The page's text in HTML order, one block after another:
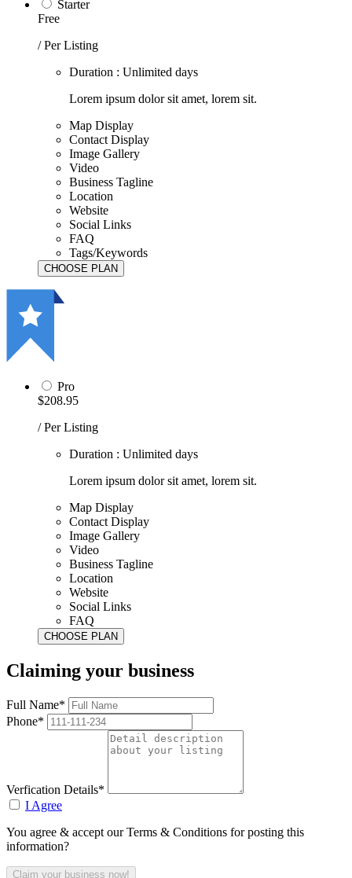
Starter
Free
/ Per Listing
Duration : Unlimited days
Lorem ipsum dolor sit amet, lorem sit.
Map Display
Contact Display
Image Gallery
Video
Business Tagline
Location
Website
Social Links
FAQ
Tags/Keywords
Pro
$208.95
/ Per Listing
Duration : Unlimited days
Lorem ipsum dolor sit amet, lorem sit.
Map Display
Contact Display
Image Gallery
Video
Business Tagline
Location
Website
Social Links
FAQ
Claiming your business
Full Name*
Phone*
Verfication Details*
I Agree
You agree & accept our Terms & Conditions for posting this
information?